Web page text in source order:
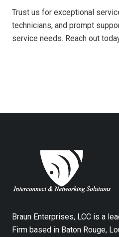
Trust us for exceptional
technicians, and prompt
service needs. Reach out
Braun Enterprises, LCC is a
Firm based in Baton Rouge,